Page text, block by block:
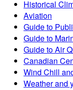
Historical
Aviation
Guide to
Guide to
Guide to Air
Canadian
Wind Chill
Weather and